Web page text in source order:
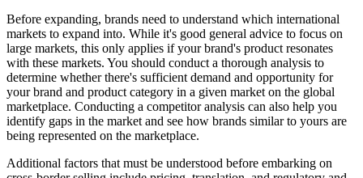
Before expanding, brands need to understand which international
markets to expand into. While it's good general advice to focus on
large markets, this only applies if your brand's product resonates
with these markets. You should conduct a thorough analysis to
determine whether there's sufficient demand and opportunity for
your brand and product category in a given market on the global
marketplace. Conducting a competitor analysis can also help you
identify gaps in the market and see how brands similar to yours are
being represented on the marketplace.
Additional factors that must be understood before embarking on